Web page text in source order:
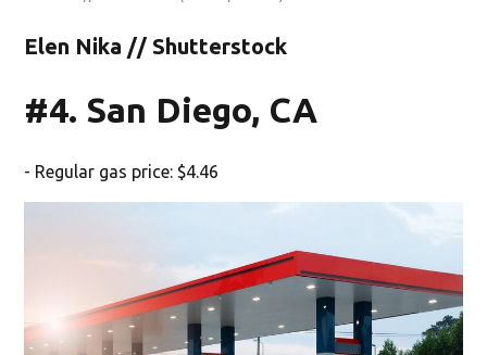
Elen Nika // Shutterstock
#4. San Diego, CA
- Regular gas price: $4.46